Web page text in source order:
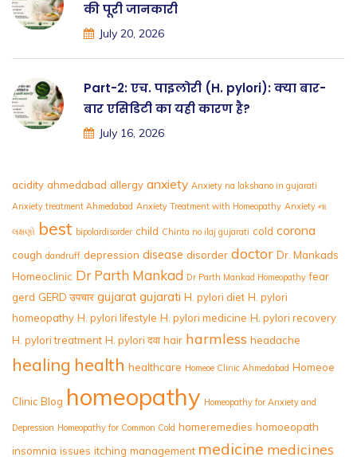
की पूरी जानकारी
July 20, 2026
Part-2: एच. पाइलोरी (H. pylori): क्या बार-
बार एसिडिटी का यही कारण है?
July 16, 2026
acidity ahmedabad allergy anxiety Anxiety na lakshano in gujarati
Anxiety treatment Ahmedabad Anxiety Treatment with Homeopathy Anxiety ના
લક્ષણો best bipolardisorder child Chinta no ilaj gujarati cold corona
cough dandruff depression disease disorder doctor Dr. Mankads
Homeoclinic Dr Parth Mankad Dr Parth Mankad Homeopathy fear
gerd GERD उपचार gujarat gujarati H. pylori diet H. pylori
homeopathy H. pylori lifestyle H. pylori medicine H. pylori recovery
H. pylori treatment H. pylori दवा hair harmless headache
healing health healthcare Homeoe Clinic Ahmedabad Homeoe
Clinic Blog homeopathy Homeopathy for Anxiety and
Depression Homeopathy for Common Cold homeremedies homoeopath
insomnia issues itching management medicine medicines